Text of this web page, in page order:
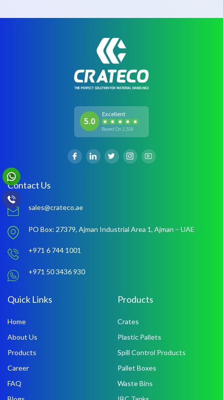
Based On 2,518
Excellent
5.0
Contact Us
sales@crateco.ae
PO Box: 27379, Ajman Industrial Area 1, Ajman – UAE
+971 6 744 1001
+971 50 3436 930
Quick Links
Home
About Us
Products
Career
FAQ
Products
Crates
Plastic Pallets
Spill Control Products
Pallet Boxes
Waste Bins